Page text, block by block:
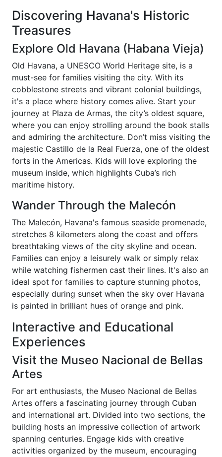
Discovering Havana's Historic
Treasures
Explore Old Havana (Habana Vieja)
Old Havana, a UNESCO World Heritage site, is a
must-see for families visiting the city. With its
cobblestone streets and vibrant colonial buildings,
it's a place where history comes alive. Start your
journey at Plaza de Armas, the city’s oldest square,
where you can enjoy strolling around the book stalls
and admiring the architecture. Don’t miss visiting the
majestic Castillo de la Real Fuerza, one of the oldest
forts in the Americas. Kids will love exploring the
museum inside, which highlights Cuba’s rich
maritime history.
Wander Through the Malecón
The Malecón, Havana's famous seaside promenade,
stretches 8 kilometers along the coast and offers
breathtaking views of the city skyline and ocean.
Families can enjoy a leisurely walk or simply relax
while watching fishermen cast their lines. It's also an
ideal spot for families to capture stunning photos,
especially during sunset when the sky over Havana
is painted in brilliant hues of orange and pink.
Interactive and Educational
Experiences
Visit the Museo Nacional de Bellas
Artes
For art enthusiasts, the Museo Nacional de Bellas
Artes offers a fascinating journey through Cuban
and international art. Divided into two sections, the
building hosts an impressive collection of artwork
spanning centuries. Engage kids with creative
activities organized by the museum, encouraging